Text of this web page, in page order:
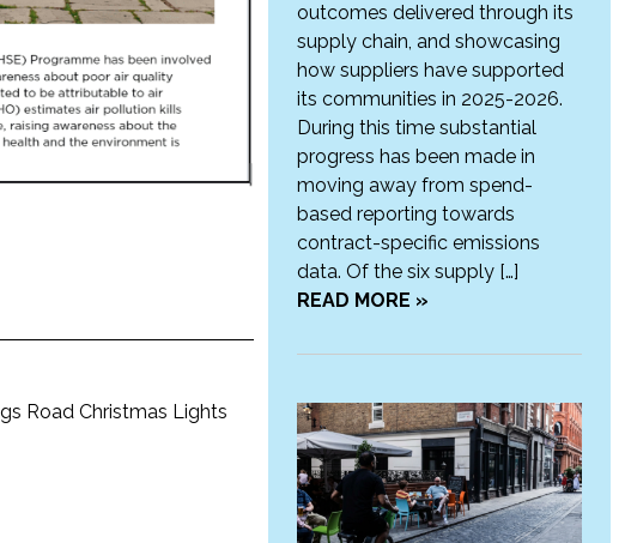
Road Christmas Lights
outcomes delivered through its
supply chain, and showcasing
how suppliers have supported
its communities in 2025-2026.
During this time substantial
progress has been made in
moving away from spend-
based reporting towards
contract-specific emissions
data. Of the six supply […]
READ MORE »